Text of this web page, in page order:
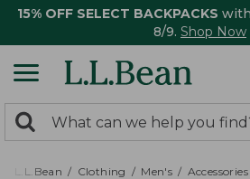
15% OFF SELECT BACKPACKS
8/9. Shop Now
search
returned.
Search:
L.L.Bean Clothing Men's Accessories